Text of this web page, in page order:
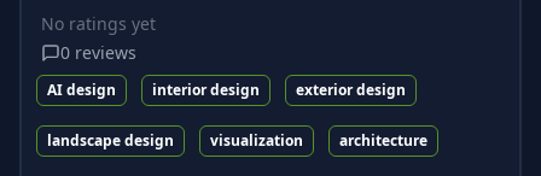
No ratings yet
0 reviews
AI design interior design exterior design
landscape design visualization architecture